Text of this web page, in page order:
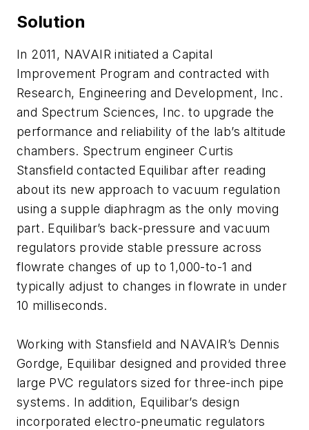
Solution
In 2011, NAVAIR initiated a Capital
Improvement Program and contracted with
Research, Engineering and Development, Inc.
and Spectrum Sciences, Inc. to upgrade the
performance and reliability of the lab’s altitude
chambers. Spectrum engineer Curtis
Stansfield contacted Equilibar after reading
about its new approach to vacuum regulation
using a supple diaphragm as the only moving
part. Equilibar’s back-pressure and vacuum
regulators provide stable pressure across
flowrate changes of up to 1,000-to-1 and
typically adjust to changes in flowrate in under
10 milliseconds.
Working with Stansfield and NAVAIR’s Dennis
Gordge, Equilibar designed and provided three
large PVC regulators sized for three-inch pipe
systems. In addition, Equilibar’s design
incorporated electro-pneumatic regulators